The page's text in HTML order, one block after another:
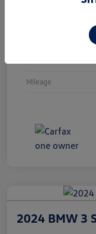
Mileage
2024 BMW 3